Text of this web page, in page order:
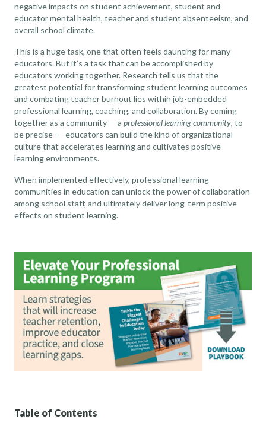
negative impacts on student achievement, student and
educator mental health, teacher and student absenteeism, and
overall school climate.
This is a huge task, one that often feels daunting for many
educators. But it’s a task that can be accomplished by
educators working together. Research tells us that the
greatest potential for transforming student learning outcomes
and combating teacher burnout lies within job-embedded
professional learning, coaching, and collaboration. By coming
together as a community — a professional learning community, to
be precise — educators can build the kind of organizational
culture that accelerates learning and cultivates positive
learning environments.
When implemented effectively, professional learning
communities in education can unlock the power of collaboration
among school staff, and ultimately deliver long-term positive
effects on student learning.
Table of Contents